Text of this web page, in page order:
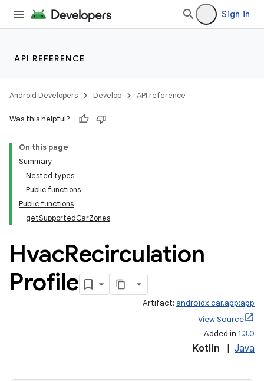
Sign in
API REFERENCE
Android Developers Develop API reference
Was this helpful?
On this page
Summary
Nested types
Public functions
Public functions
getSupportedCarZones
HvacRecirculation
Profile
Artifact: androidx.car.app:app
View Source
Added in 1.3.0
Kotlin Java